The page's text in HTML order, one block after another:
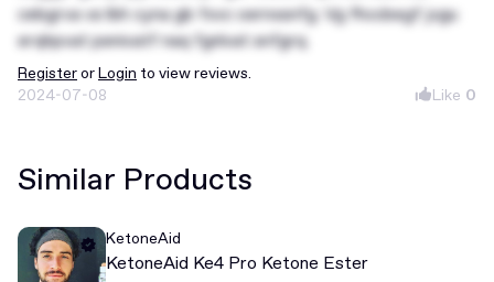
cebgrva vs lbh cyna gb fxvc oernxsnfg. Vg fhccbegf jvgu
erqhpvat penivatf naq fgnlvat snfgrq.
RegisterorLogin to view reviews.
2024-07-08
Like 0
Similar Products
KetoneAid
KetoneAid Ke4 Pro Ketone Ester